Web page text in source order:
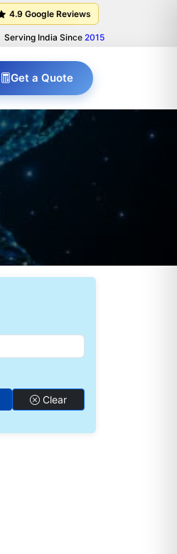
4.9 Google Reviews
Serving India Since 2015
Get a Quote
Clear